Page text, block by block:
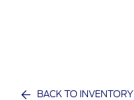
BACK TO INVENTORY